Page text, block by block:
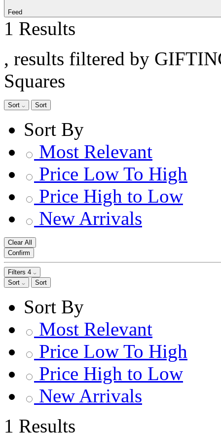
Feed
1 Results
, results filtered by
Squares
Sort Sort
Sort By
Most Relevant
Price Low To High
Price High to Low
New Arrivals
Clear All
Confirm
Filters 4
Sort
Sort
Sort By
Most Relevant
Price Low To High
Price High to Low
New Arrivals
1 Results